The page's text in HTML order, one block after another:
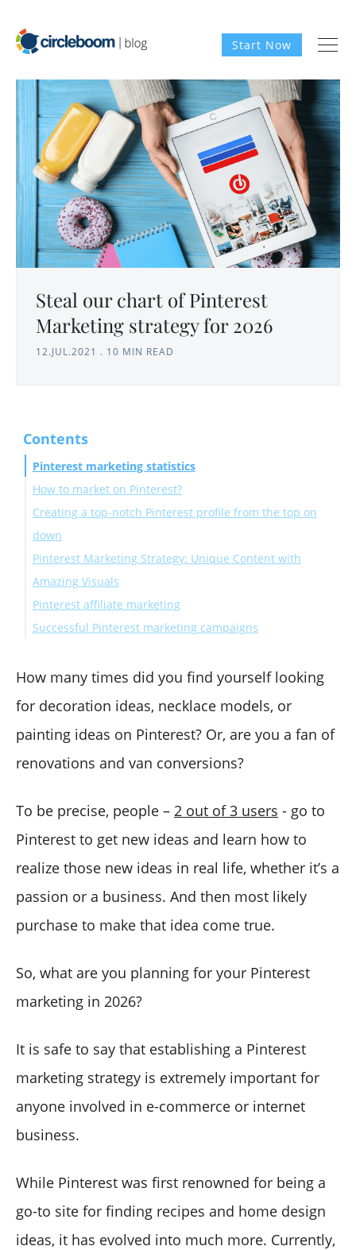
Start Now
Steal our chart of Pinterest
Marketing strategy for 2026
12.JUL.2021 . 10 MIN READ
Contents
Pinterest marketing statistics
How to market on Pinterest?
Creating a top-notch Pinterest profile from the top on
down
Step #1:Pick a cover board
Step #2:Create a profile photo
Step #3: Pinterest SEO for Bio description
Step #4: Pinterest SEO for Pin and Board description
Pinterest Marketing Strategy: Unique Content with
Amazing Visuals
Create Blog post graphics and Infographics
Curate Articles and Design Article Covers for Pinterest
Pinterest affiliate marketing
Successful Pinterest marketing campaigns
How many times did you find yourself looking
for decoration ideas, necklace models, or
painting ideas on Pinterest? Or, are you a fan of
renovations and van conversions?
To be precise, people – 2 out of 3 users - go to
Pinterest to get new ideas and learn how to
realize those new ideas in real life, whether it’s a
passion or a business. And then most likely
purchase to make that idea come true.
So, what are you planning for your Pinterest
marketing in 2026?
It is safe to say that establishing a Pinterest
marketing strategy is extremely important for
anyone involved in e-commerce or internet
business.
While Pinterest was first renowned for being a
go-to site for finding recipes and home design
ideas, it has evolved into much more. Currently,